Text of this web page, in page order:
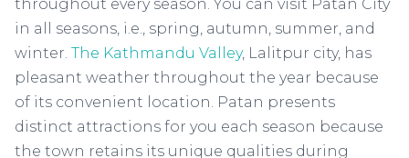
throughout every season. You can visit Patan City
in all seasons, i.e., spring, autumn, summer, and
winter. The Kathmandu Valley, Lalitpur city, has
pleasant weather throughout the year because
of its convenient location. Patan presents
distinct attractions for you each season because
the town retains its unique qualities during